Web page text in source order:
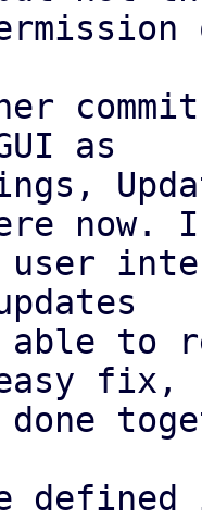
as
now.
user
able to
fix,